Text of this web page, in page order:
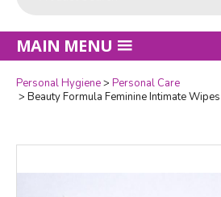
MAIN MENU
Personal Hygiene
Personal Care
Beauty Formula Feminine Intimate Wipes
Quantity